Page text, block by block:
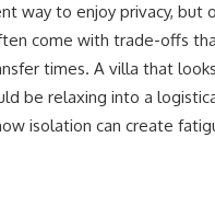
way to enjoy privacy,
come with trade-offs
times. A villa that
be relaxing into a
isolation can create